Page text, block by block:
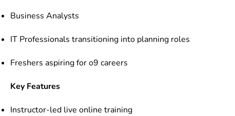
Business Analysts
IT Professionals transitioning into planning roles
Freshers aspiring for o9 careers
Key Features
Instructor-led live online training